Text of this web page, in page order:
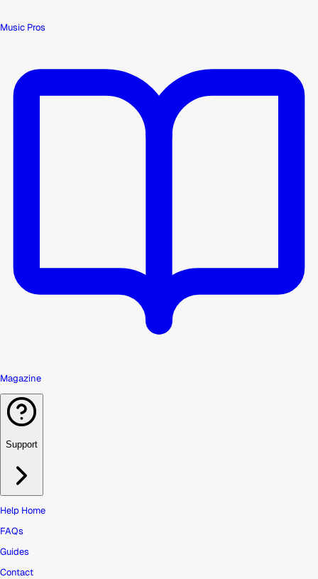
Music Pros
Magazine
Support
Help Home
FAQs
Guides
Contact